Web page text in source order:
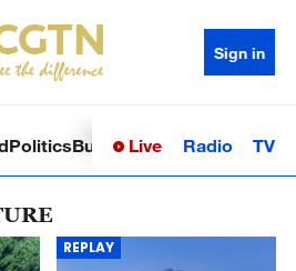
Sign in
PoliticsBusinessSci-TechHealth
Live Radio TV
REPLAY